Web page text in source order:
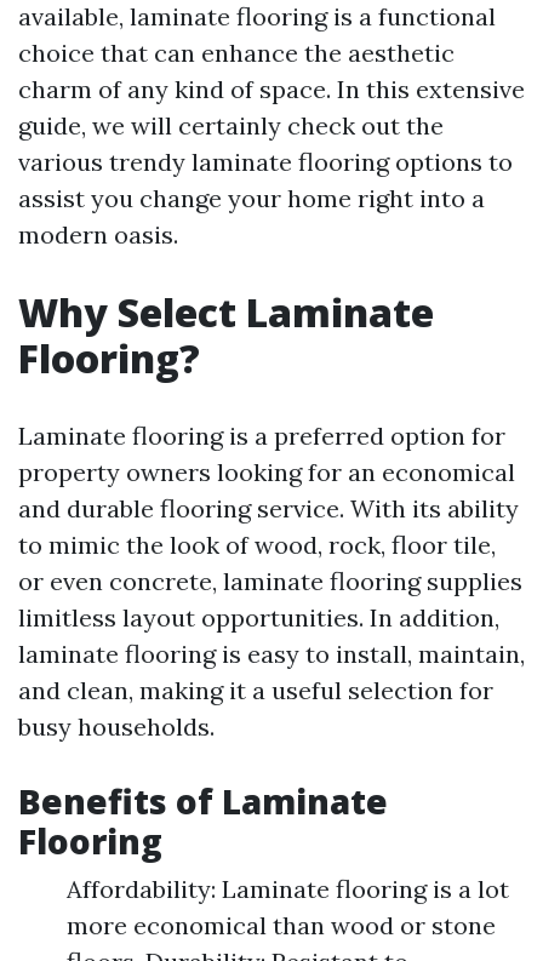
available, laminate flooring is a functional
choice that can enhance the aesthetic
charm of any kind of space. In this extensive
guide, we will certainly check out the
various trendy laminate flooring options to
assist you change your home right into a
modern oasis.
Why Select Laminate
Flooring?
Laminate flooring is a preferred option for
property owners looking for an economical
and durable flooring service. With its ability
to mimic the look of wood, rock, floor tile,
or even concrete, laminate flooring supplies
limitless layout opportunities. In addition,
laminate flooring is easy to install, maintain,
and clean, making it a useful selection for
busy households.
Benefits of Laminate
Flooring
Affordability: Laminate flooring is a lot
more economical than wood or stone